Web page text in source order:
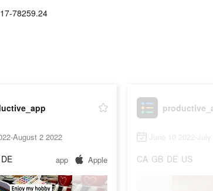
78259.24
August 2 2022
DE app Apple
June 10 2022-
CA GB DE US